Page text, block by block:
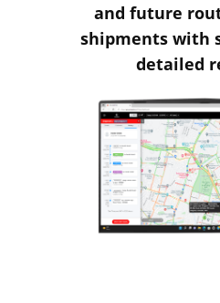
and future
shipments with
detailed